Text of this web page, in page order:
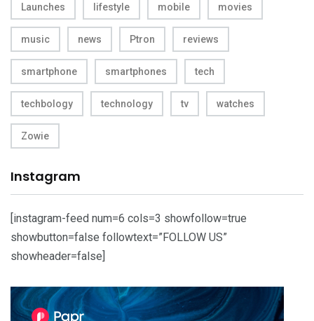
Launches lifestyle mobile movies
music news Ptron reviews
smartphone smartphones tech
techbology technology tv watches
Zowie
Instagram
[instagram-feed num=6 cols=3 showfollow=true
showbutton=false followtext=”FOLLOW US”
showheader=false]